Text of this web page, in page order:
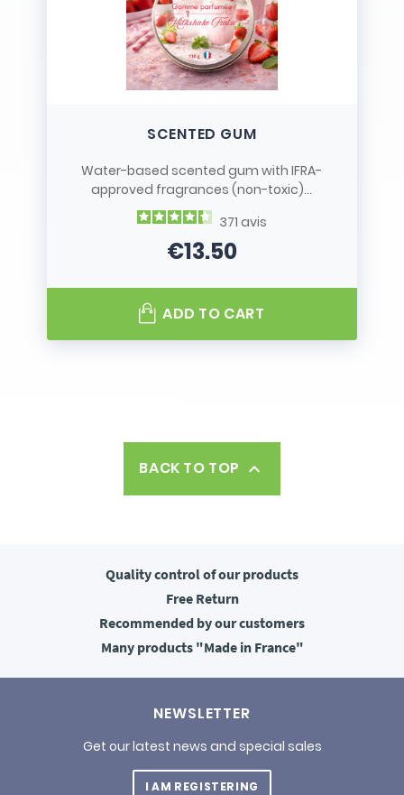
SCENTED GUM
Water-based scented gum with IFRA-
approved fragrances (non-toxic)...
371 avis
Price
€13.50
ADD TO CART
BACK TO TOP 
Quality controlof our products
FreeReturn
Recommended by our customers
Many products"Made in France"
NEWSLETTER
Get our latest news and special sales
I AM REGISTERING